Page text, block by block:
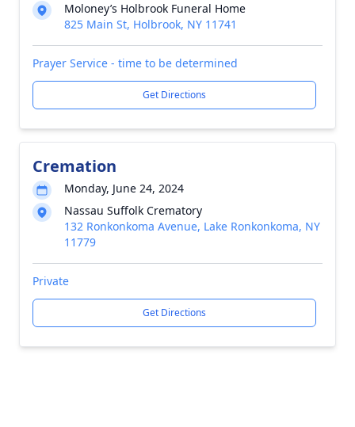
Moloney’s Holbrook Funeral Home
825 Main St, Holbrook, NY 11741
Prayer Service - time to be determined
Get Directions
Cremation
Monday, June 24, 2024
Nassau Suffolk Crematory
132 Ronkonkoma Avenue, Lake Ronkonkoma, NY
11779
Private
Get Directions